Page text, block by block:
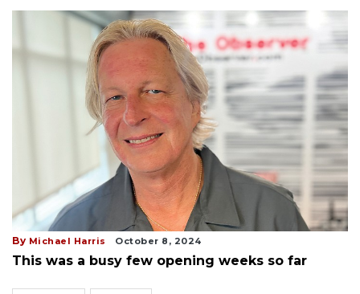
By Michael Harris October 8, 2024
This was a busy few opening weeks so far